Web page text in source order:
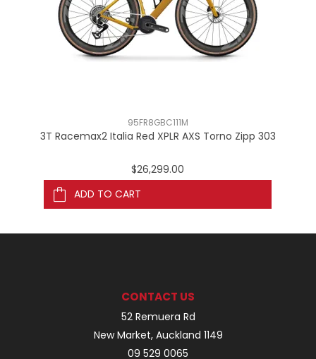
95FR8GBC111M
3T Racemax2 Italia Red XPLR AXS Torno Zipp 303
$26,299.00
ADD TO CART
CONTACT US
52 Remuera Rd
New Market, Auckland 1149
09 529 0065